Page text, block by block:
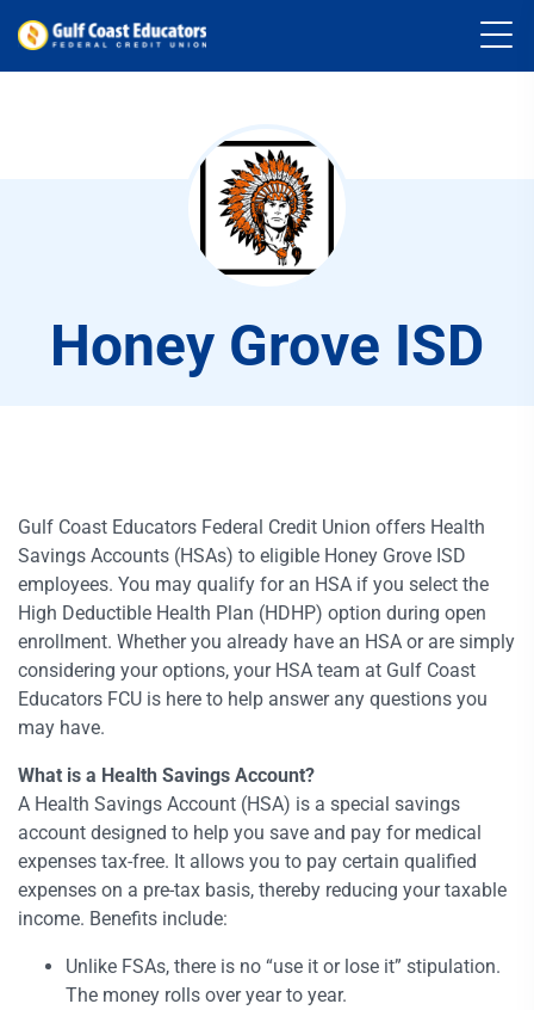
Honey Grove ISD
Gulf Coast Educators Federal Credit Union offers Health
Savings Accounts (HSAs) to eligible Honey Grove ISD
employees. You may qualify for an HSA if you select the
High Deductible Health Plan (HDHP) option during open
enrollment. Whether you already have an HSA or are simply
considering your options, your HSA team at Gulf Coast
Educators FCU is here to help answer any questions you
may have.
What is a Health Savings Account?
A Health Savings Account (HSA) is a special savings
account designed to help you save and pay for medical
expenses tax-free. It allows you to pay certain qualified
expenses on a pre-tax basis, thereby reducing your taxable
income. Benefits include:
Unlike FSAs, there is no “use it or lose it” stipulation.
The money rolls over year to year.